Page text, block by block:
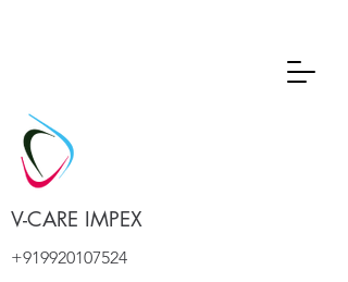
V-CARE IMPEX
+919920107524